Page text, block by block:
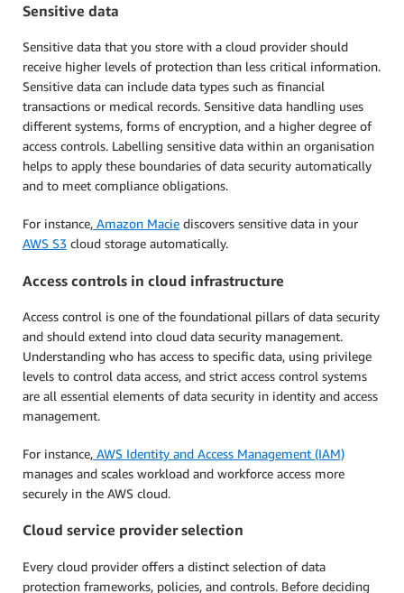
Sensitive data
Sensitive data that you store with a cloud provider should
receive higher levels of protection than less critical information.
Sensitive data can include data types such as financial
transactions or medical records. Sensitive data handling uses
different systems, forms of encryption, and a higher degree of
access controls. Labelling sensitive data within an organisation
helps to apply these boundaries of data security automatically
and to meet compliance obligations.
For instance, Amazon Macie discovers sensitive data in your
AWS S3 cloud storage automatically.
Access controls in cloud infrastructure
Access control is one of the foundational pillars of data security
and should extend into cloud data security management.
Understanding who has access to specific data, using privilege
levels to control data access, and strict access control systems
are all essential elements of data security in identity and access
management.
For instance, AWS Identity and Access Management (IAM)
manages and scales workload and workforce access more
securely in the AWS cloud.
Cloud service provider selection
Every cloud provider offers a distinct selection of data
protection frameworks, policies, and controls. Before deciding